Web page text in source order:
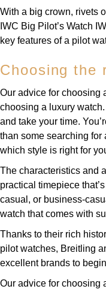
With a big crown, rivets
IWC Big Pilot’s Watch
key features of a pilot
Choosing the
Our advice for choosing
choosing a luxury
and take your time.
than some searching
which style is right for
The characteristics and
practical timepiece
casual, or business-
watch that comes with
Thanks to their rich
pilot watches, Breitling
excellent brands to
Our advice for choosing